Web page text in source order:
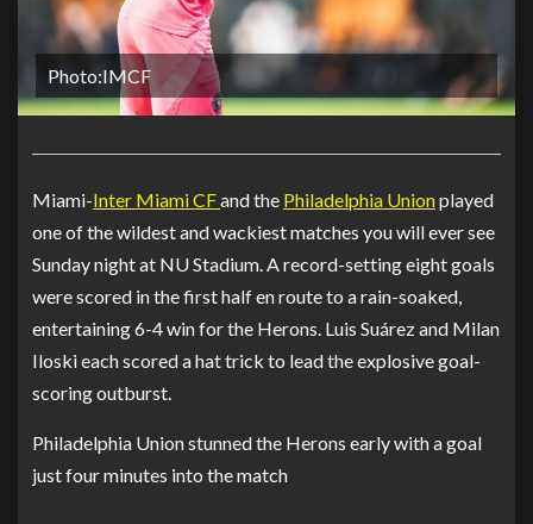
Photo:IMCF
Miami-Inter Miami CFand the Philadelphia Unionplayed
one of the wildest and wackiest matches you will ever see
Sunday night at NU Stadium. A record-setting eight goals
were scored in the first half en route to a rain-soaked,
entertaining 6-4 win for the Herons. Luis Suárezand Milan
Iloskieach scored a hat trick to lead the explosive goal-
scoring outburst.
Philadelphia Unionstunned the Herons early with a goal
just four minutes into the match